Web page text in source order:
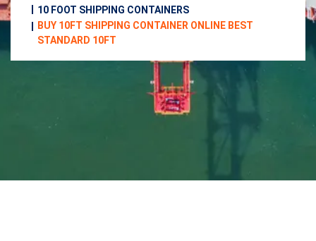
10 FOOT SHIPPING CONTAINERS
BUY 10FT SHIPPING CONTAINER ONLINE BEST
STANDARD 10FT